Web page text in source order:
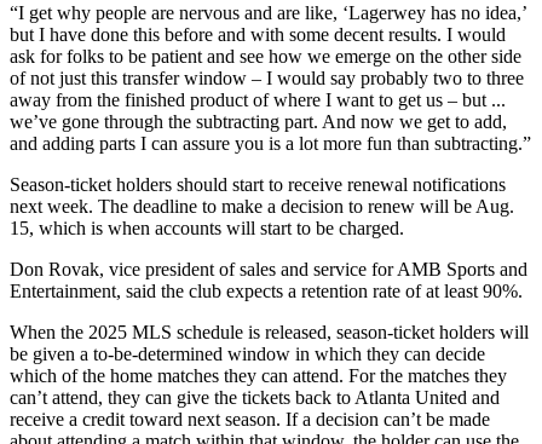
“I get why people are nervous and are like, ‘Lagerwey has no idea,’
but I have done this before and with some decent results. I would
ask for folks to be patient and see how we emerge on the other side
of not just this transfer window – I would say probably two to three
away from the finished product of where I want to get us – but ...
we’ve gone through the subtracting part. And now we get to add,
and adding parts I can assure you is a lot more fun than subtracting.”
Season-ticket holders should start to receive renewal notifications
next week. The deadline to make a decision to renew will be Aug.
15, which is when accounts will start to be charged.
Don Rovak, vice president of sales and service for AMB Sports and
Entertainment, said the club expects a retention rate of at least 90%.
When the 2025 MLS schedule is released, season-ticket holders will
be given a to-be-determined window in which they can decide
which of the home matches they can attend. For the matches they
can’t attend, they can give the tickets back to Atlanta United and
receive a credit toward next season. If a decision can’t be made